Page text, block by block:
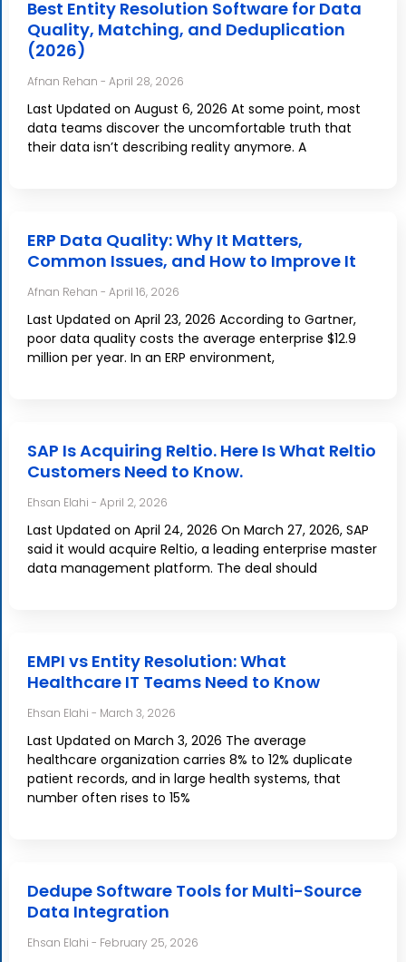
Best Entity Resolution Software for Data
Quality, Matching, and Deduplication
(2026)
Afnan Rehan April 28, 2026
Last Updated on August 6, 2026 At some point, most
data teams discover the uncomfortable truth that
their data isn’t describing reality anymore. A
ERP Data Quality: Why It Matters,
Common Issues, and How to Improve It
Afnan Rehan April 16, 2026
Last Updated on April 23, 2026 According to Gartner,
poor data quality costs the average enterprise $12.9
million per year. In an ERP environment,
SAP Is Acquiring Reltio. Here Is What Reltio
Customers Need to Know.
Ehsan Elahi April 2, 2026
Last Updated on April 24, 2026 On March 27, 2026, SAP
said it would acquire Reltio, a leading enterprise master
data management platform. The deal should
EMPI vs Entity Resolution: What
Healthcare IT Teams Need to Know
Ehsan Elahi March 3, 2026
Last Updated on March 3, 2026 The average
healthcare organization carries 8% to 12% duplicate
patient records, and in large health systems, that
number often rises to 15%
Dedupe Software Tools for Multi-Source
Data Integration
Ehsan Elahi February 25, 2026